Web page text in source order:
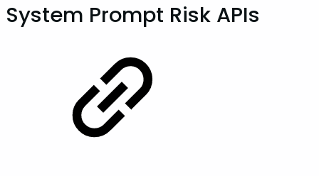
System Prompt Risk APIs